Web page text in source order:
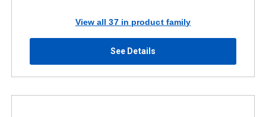
View all 37 in product family
See Details